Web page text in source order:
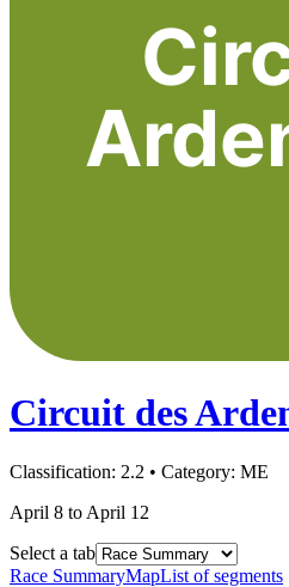
Circuit des
Classification: 2.2 • Category: ME
April 8 to April 12
Select a tab
Race SummaryMapList of segments